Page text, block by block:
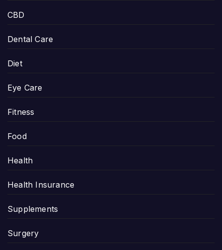
CBD
Dental Care
Diet
Eye Care
Fitness
Food
Health
Health Insurance
Supplements
Surgery